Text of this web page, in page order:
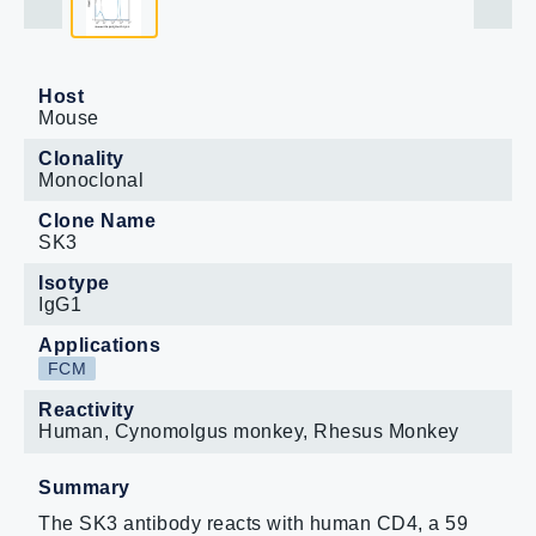
Host
Mouse
Clonality
Monoclonal
Clone Name
SK3
Isotype
IgG1
Applications
FCM
Reactivity
Human, Cynomolgus monkey, Rhesus Monkey
Summary
The SK3 antibody reacts with human CD4, a 59